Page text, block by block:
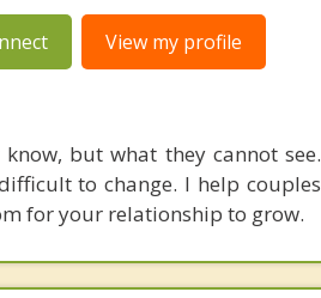
View my profile
but what they cannot see.
to change. I help couples
for your relationship to grow.